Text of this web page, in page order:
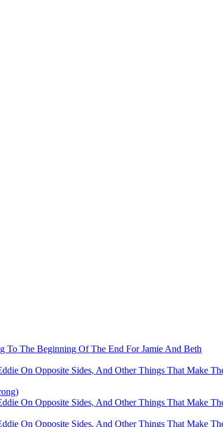
To The Beginning Of The End For Jamie And Beth
On Opposite Sides, And Other Things That Make
On Opposite Sides, And Other Things That Make
On Opposite Sides, And Other Things That Make